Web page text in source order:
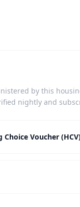
by this
nightly and
Choice Voucher